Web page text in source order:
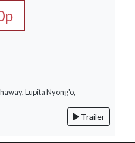
Lupita Nyong'o,
Trailer